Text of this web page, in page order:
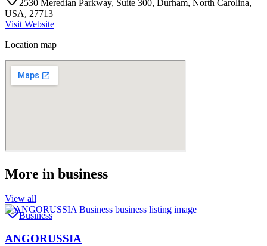
2530 Meredian Parkway, Suite 300, Durham, North Carolina,
USA, 27713
Visit Website
Location map
More in business
View all
Business
ANGORUSSIA